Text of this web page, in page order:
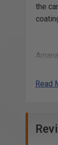
the
and
Read